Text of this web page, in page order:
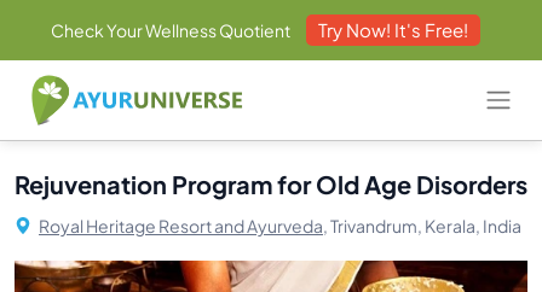
Check Your Wellness Quotient Try Now! It's Free!
Rejuvenation Program for Old Age Disorders
Royal Heritage Resort and Ayurveda,Trivandrum, Kerala, India